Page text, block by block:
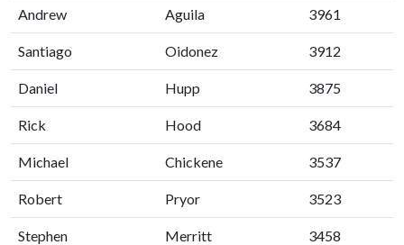
Andrew Aguila 3961
Santiago Oidonez 3912
Daniel Hupp 3875
Rick Hood 3684
Michael Chickene 3537
Robert Pryor 3523
Stephen Merritt 3458